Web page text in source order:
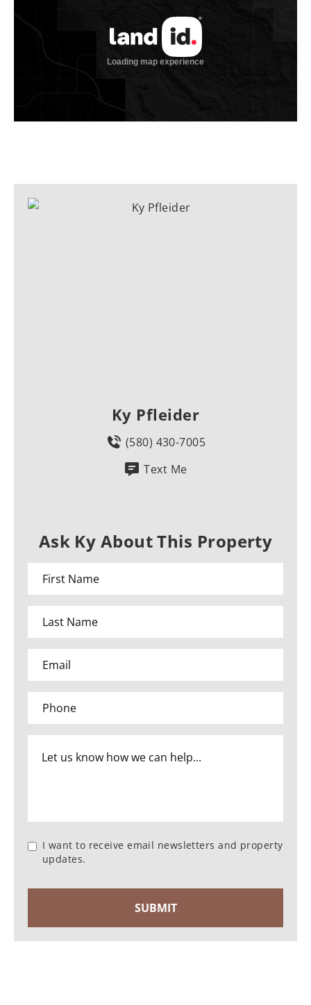
Ky Pfleider
(580) 430-7005
Text Me
Ask Ky About This Property
I want to receive email newsletters and property
updates.